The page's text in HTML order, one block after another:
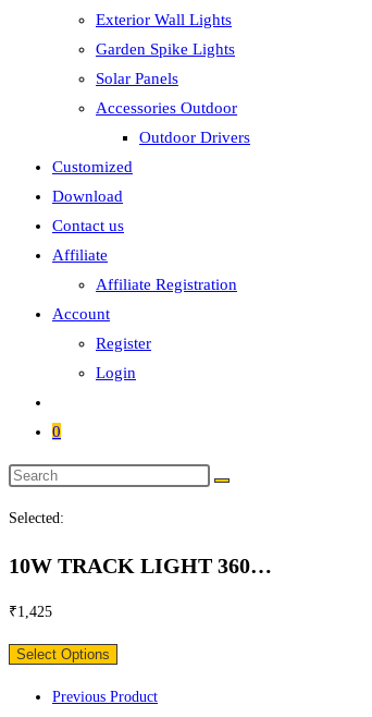
Exterior Wall Lights
Garden Spike Lights
Solar Panels
Accessories Outdoor
Outdoor Drivers
Customized
Download
Contact us
Affiliate
Affiliate Registration
Account
Register
Login
0
Search
Selected:
10W TRACK LIGHT 360…
₹1,425
Select Options
Previous Product